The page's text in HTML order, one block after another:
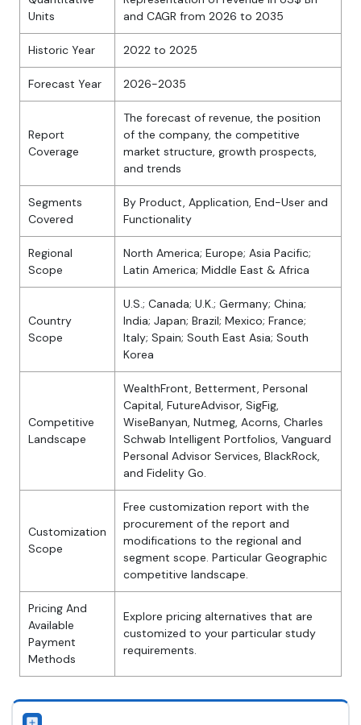
Units
and CAGR from 2026 to 2035
Historic Year 2022 to 2025
Forecast Year 2026-2035
Report
Coverage
The forecast of revenue, the position
of the company, the competitive
market structure, growth prospects,
and trends
Segments
Covered
By Product, Application, End-User and
Functionality
Regional
Scope
North America; Europe; Asia Pacific;
Latin America; Middle East & Africa
Country
Scope
U.S.; Canada; U.K.; Germany; China;
India; Japan; Brazil; Mexico; France;
Italy; Spain; South East Asia; South
Korea
Competitive
Landscape
WealthFront, Betterment, Personal
Capital, FutureAdvisor, SigFig,
WiseBanyan, Nutmeg, Acorns, Charles
Schwab Intelligent Portfolios, Vanguard
Personal Advisor Services, BlackRock,
and Fidelity Go.
Customization
Scope
Free customization report with the
procurement of the report and
modifications to the regional and
segment scope. Particular Geographic
competitive landscape.
Pricing And
Available
Payment
Methods
Explore pricing alternatives that are
customized to your particular study
requirements.